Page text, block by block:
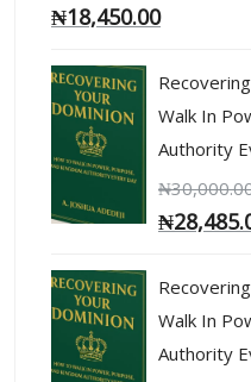
₦18,450.00
Walk In
Authority
₦
₦
Walk In
Authority